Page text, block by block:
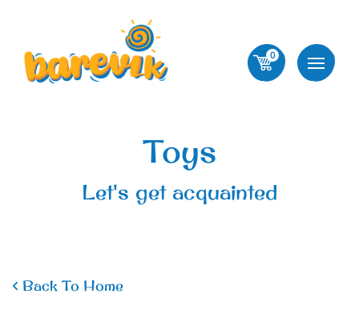
0
Toys
Let's get acquainted
Back To Home